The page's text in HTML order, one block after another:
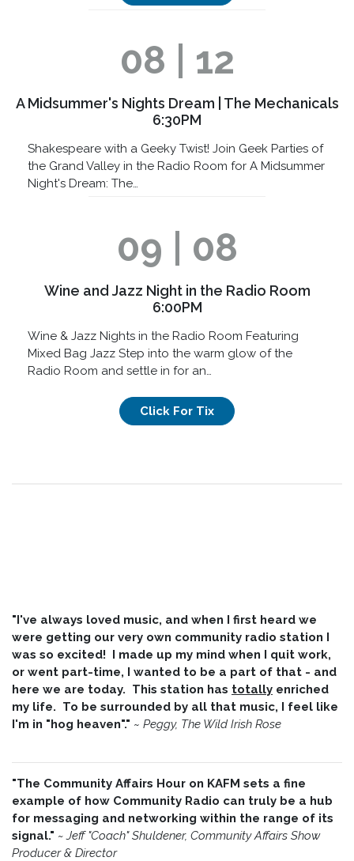
08 | 12
A Midsummer's Nights Dream | The Mechanicals
6:30PM
Shakespeare with a Geeky Twist! Join Geek Parties of
the Grand Valley in the Radio Room for A Midsummer
Night's Dream: The…
09 | 08
Wine and Jazz Night in the Radio Room
6:00PM
Wine & Jazz Nights in the Radio Room Featuring
Mixed Bag Jazz Step into the warm glow of the
Radio Room and settle in for an…
Click For Tix
"I've always loved music, and when I first heard we
were getting our very own community radio station I
was so excited! I made up my mind when I quit work,
or went part-time, I wanted to be a part of that - and
here we are today. This station has totally enriched
my life. To be surrounded by all that music, I feel like
I'm in "hog heaven"." ~ Peggy, The Wild Irish Rose
"The Community Affairs Hour on KAFM sets a fine
example of how Community Radio can truly be a hub
for messaging and networking within the range of its
signal." ~ Jeff "Coach" Shuldener, Community Affairs Show
Producer & Director